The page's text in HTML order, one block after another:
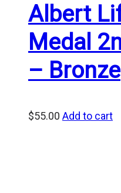
Albert
Medal
– Bronze
$55.00 Add to cart